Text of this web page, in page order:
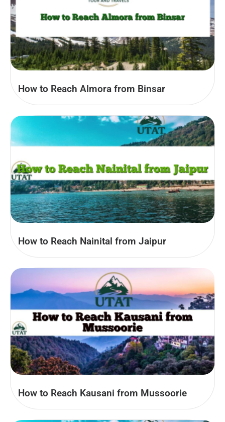
How to Reach Almora from Binsar
How to Reach Nainital from Jaipur
How to Reach Kausani from Mussoorie